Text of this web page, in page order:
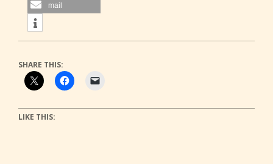
mail
SHARE THIS:
LIKE THIS: